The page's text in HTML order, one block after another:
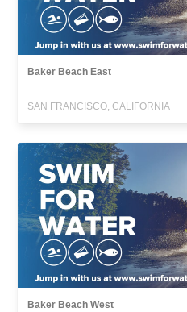
Baker Beach East
SAN FRANCISCO, CALIFORNIA
Baker Beach West